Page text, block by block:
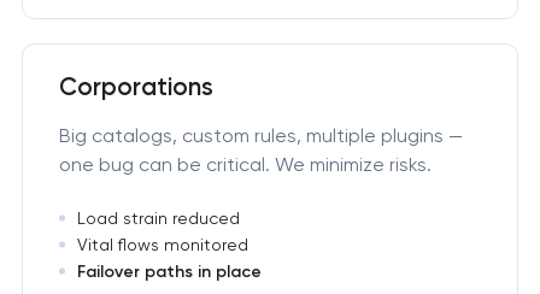
Corporations
Big catalogs, custom rules, multiple plugins —
one bug can be critical. We minimize risks.
Load strain reduced
Vital flows monitored
Failover paths in place